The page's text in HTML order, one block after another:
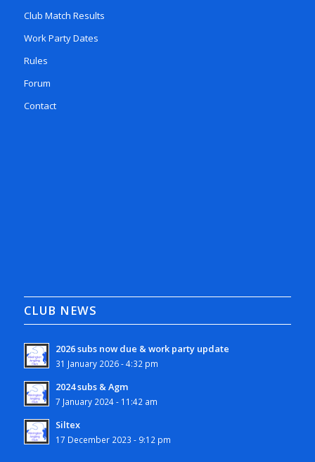
Club Match Results
Work Party Dates
Rules
Forum
Contact
CLUB NEWS
2026 subs now due & work party update
31 January 2026 - 4:32 pm
2024 subs & Agm
7 January 2024 - 11:42 am
Siltex
17 December 2023 - 9:12 pm